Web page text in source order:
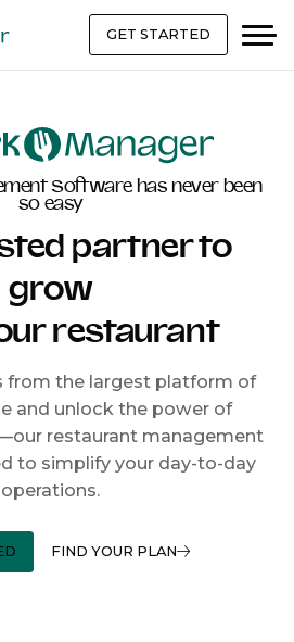
GET STARTED
Software has never been
so easy
partner to
grow
restaurant
from the largest platform of
and unlock the power of
restaurant management
to simplify your day-to-day
operations.
FIND YOUR PLAN